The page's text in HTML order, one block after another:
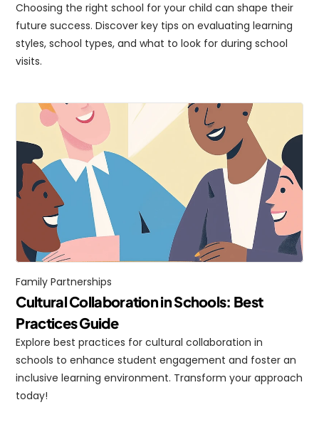
Choosing the right school for your child can shape their
future success. Discover key tips on evaluating learning
styles, school types, and what to look for during school
visits.
Family Partnerships
Cultural Collaboration in Schools: Best
Practices Guide
Explore best practices for cultural collaboration in
schools to enhance student engagement and foster an
inclusive learning environment. Transform your approach
today!